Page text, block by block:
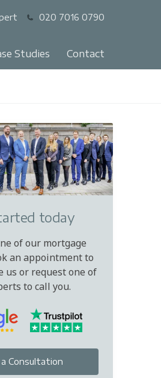
020 7016 0790
Studies Contact
today
of our mortgage
an appointment to
us or request one of
to call you.
Consultation